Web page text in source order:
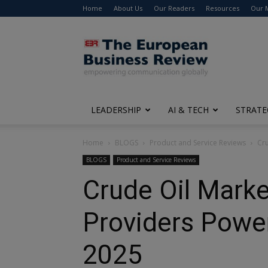
Home About Us Our Readers Resources Our
The
European
Business
Review
LEADERSHIP AI & TECH
Home BLOGS Product and Service Reviews
BLOGS Product and Service Reviews
Crude Oil
Providers
2025